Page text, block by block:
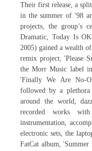
Their first release, a
in the summer of '98
projects, the group’s
Dramatic, Today Is
2005) gained a wealth
remix project, 'Please
the Morr Music label
'Finally We Are No-
followed by a
around the world,
recorded works
instrumentation,
electronic sets, the
FatCat album, 'Summer